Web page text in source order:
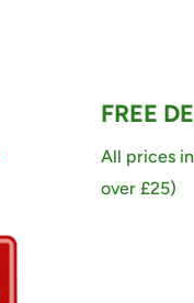
FREE
All prices
over £25)